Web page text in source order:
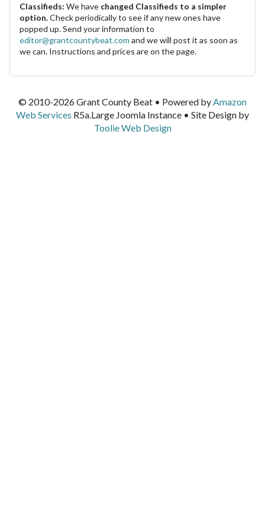
Classifieds: We have changed Classifieds to a simpler
option.Check periodically to see if any new ones have
popped up. Send your information to
editor@grantcountybeat.com and we will post it as soon as
we can. Instructions and prices are on the page.
© 2010-2026 Grant County Beat • Powered by Amazon
Web Services R5a.Large Joomla Instance • Site Design by
Toolie Web Design